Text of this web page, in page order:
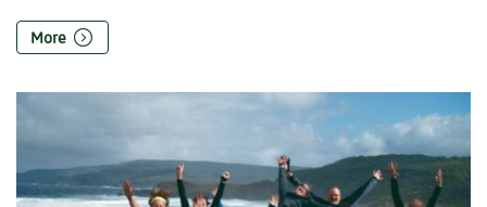
More